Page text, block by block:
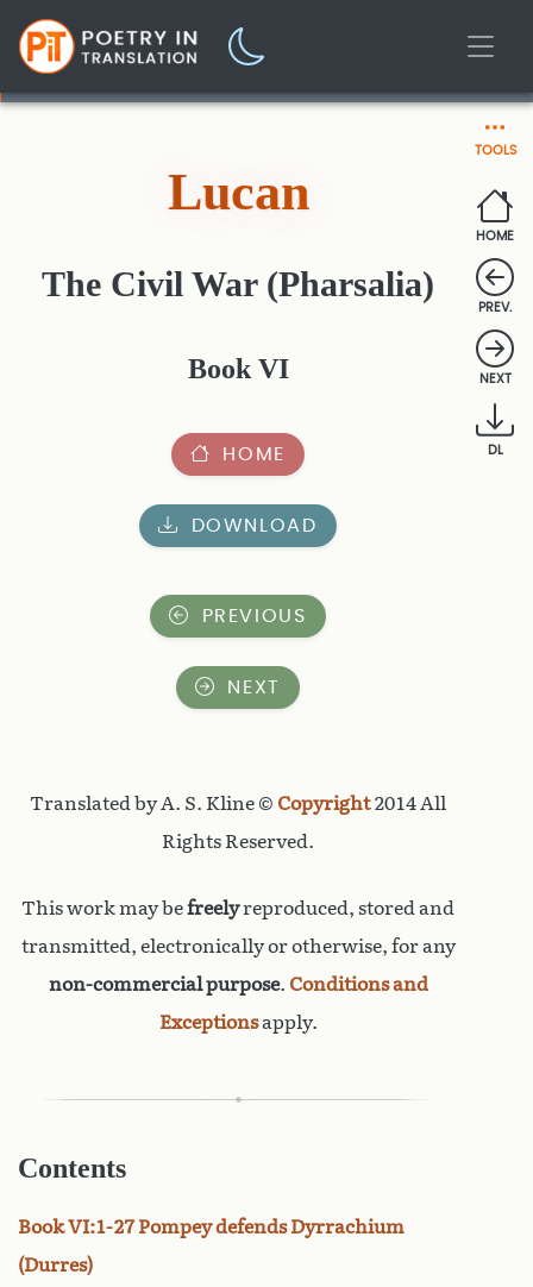
TOOLS
HOME
PREV.
NEXT
DL
Lucan
The Civil War (Pharsalia)
Book VI
HOME
DOWNLOAD
PREVIOUS
NEXT
Translated by A. S. Kline © Copyright2014 All
Rights Reserved.
This work may befreelyreproduced, stored and
transmitted, electronically or otherwise, for any
non-commercial purpose. Conditions and
Exceptionsapply.
Contents
Book VI:1-27 Pompey defends Dyrrachium
(Durres)